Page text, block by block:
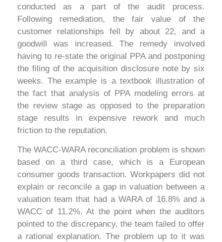
conducted as a part of the audit process.
Following remediation, the fair value of the
customer relationships fell by about 22, and a
goodwill was increased. The remedy involved
having to re-state the original PPA and postponing
the filing of the acquisition disclosure note by six
weeks. The example is a textbook illustration of
the fact that analysis of PPA modeling errors at
the review stage as opposed to the preparation
stage results in expensive rework and much
friction to the reputation.
The WACC-WARA reconciliation problem is shown
based on a third case, which is a European
consumer goods transaction. Workpapers did not
explain or reconcile a gap in valuation between a
valuation team that had a WARA of 16.8% and a
WACC of 11.2%. At the point when the auditors
pointed to the discrepancy, the team failed to offer
a rational explanation. The problem up to it was